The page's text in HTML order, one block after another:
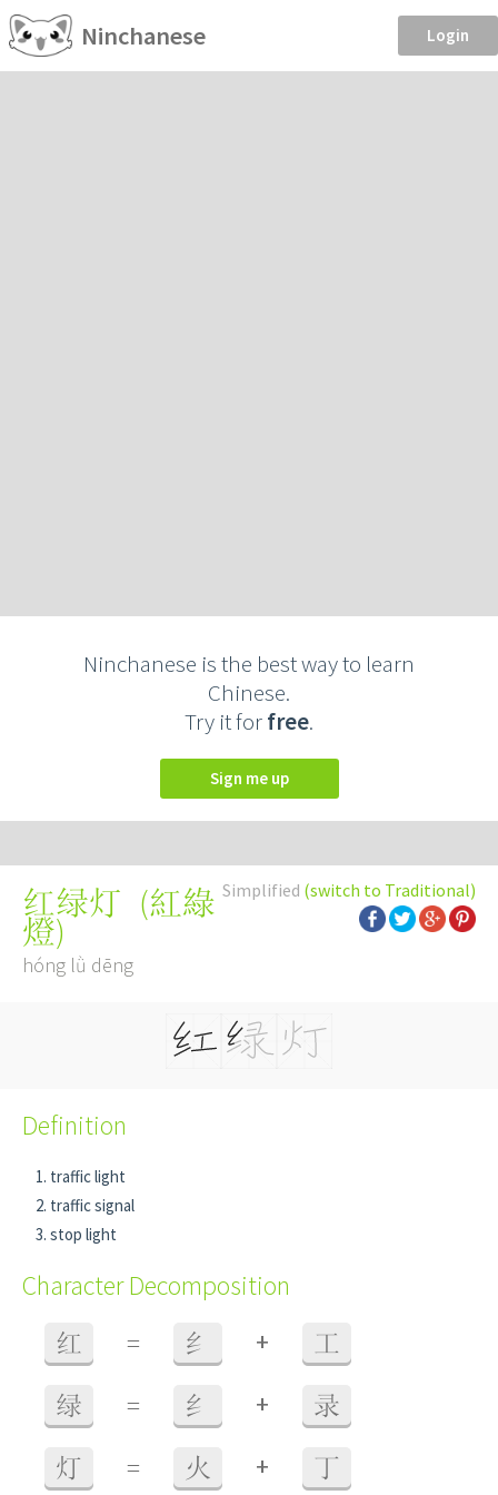
Ninchanese Login
Ninchanese is the best way to learn
Chinese.
Try it forfree.
Sign me up
Simplified (switch to Traditional)
红绿灯 (紅綠
燈)
hóng lǜ dēng
Definition
traffic light
traffic signal
stop light
Character Decomposition
红 = 纟 + 工
绿 = 纟 + 录
灯 = 火 + 丁